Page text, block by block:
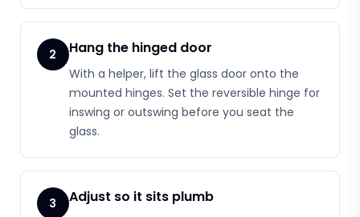
2 Hang the hinged door
With a helper, lift the glass door onto the
mounted hinges. Set the reversible hinge for
inswing or outswing before you seat the
glass.
3 Adjust so it sits plumb